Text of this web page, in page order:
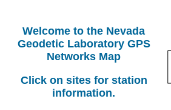
Welcome to the Nevada
Geodetic Laboratory GPS
Networks Map
Click on sites for station
information.